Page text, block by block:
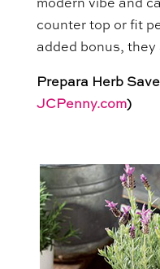
modern vibe and
counter top or fit
added bonus, they
Prepara Herb
JCPenny.com)